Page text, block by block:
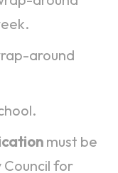
around
must be
for